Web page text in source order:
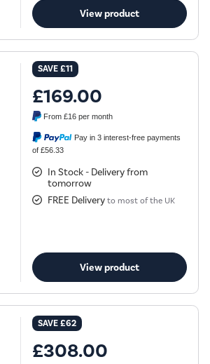
View product
SAVE£11
£169.00
From£16 per month
Pay in 3 interest-free payments
of £56.33
In Stock - Delivery from
tomorrow
FREE Delivery to most of the UK
View product
SAVE£62
£308.00